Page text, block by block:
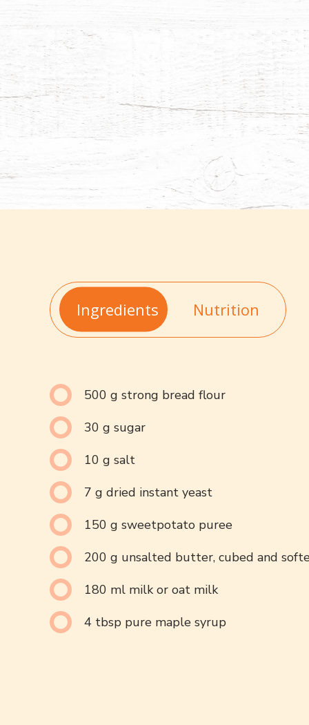
Ingredients Nutrition
500 g strong bread flour
30 g sugar
10 g salt
7 g dried instant yeast
150 g sweetpotato puree
200 g unsalted butter, cubed and
180 ml milk or oat milk
4 tbsp pure maple syrup